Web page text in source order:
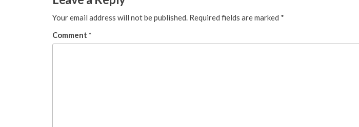
Your email address will not be published. Required fields are marked *
Comment *